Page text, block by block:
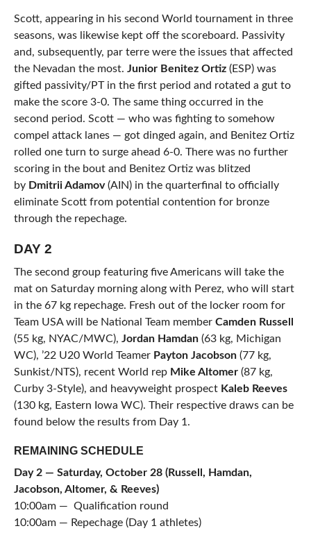
Scott, appearing in his second World tournament in three
seasons, was likewise kept off the scoreboard. Passivity
and, subsequently, par terre were the issues that affected
the Nevadan the most. Junior Benitez Ortiz(ESP) was
gifted passivity/PT in the first period and rotated a gut to
make the score 3-0. The same thing occurred in the
second period. Scott — who was fighting to somehow
compel attack lanes — got dinged again, and Benitez Ortiz
rolled one turn to surge ahead 6-0. There was no further
scoring in the bout and Benitez Ortiz was blitzed
by Dmitrii Adamov(AIN) in the quarterfinal to officially
eliminate Scott from potential contention for bronze
through the repechage.
DAY 2
The second group featuring five Americans will take the
mat on Saturday morning along with Perez, who will start
in the 67 kg repechage. Fresh out of the locker room for
Team USA will be National Team member Camden Russell
(55 kg, NYAC/MWC), Jordan Hamdan(63 kg, Michigan
WC), ’22 U20 World Teamer Payton Jacobson(77 kg,
Sunkist/NTS), recent World repMike Altomer(87 kg,
Curby 3-Style), and heavyweight prospect Kaleb Reeves
(130 kg, Eastern Iowa WC). Their respective draws can be
found below the results from Day 1.
REMAINING SCHEDULE
Day 2 — Saturday, October 28 (Russell, Hamdan,
Jacobson, Altomer, & Reeves)
10:00am — Qualification round
10:00am — Repechage (Day 1 athletes)